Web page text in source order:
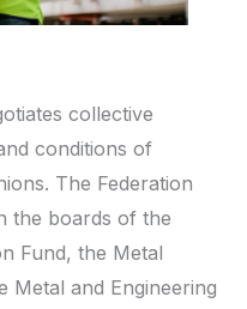
collective
conditions of
The Federation
the boards of the
Fund, the Metal
Metal and Engineering